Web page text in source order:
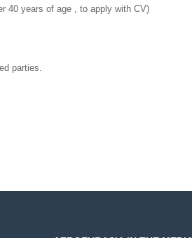
40 years of age , to apply with CV)
parties.